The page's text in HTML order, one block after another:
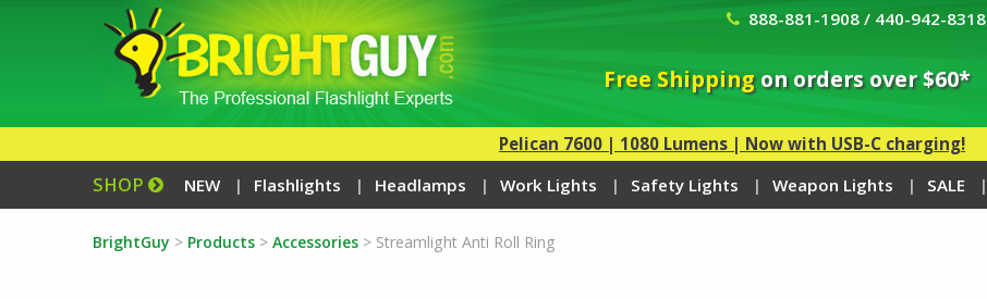
888-881-1908 / 440-942-8318
Free Shippingon orders over $60*
Pelican 7600 | 1080 Lumens | Now with USB-C charging!
SHOP NEW Flashlights Headlamps Work Lights Safety Lights Weapon Lights SALE
BrightGuy > Products> Accessories> Streamlight Anti Roll Ring